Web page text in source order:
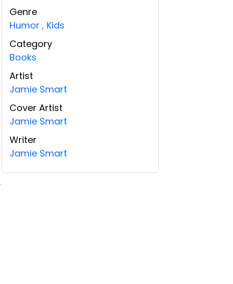
Genre
Humor , Kids
Category
Books
Artist
Jamie Smart
Cover Artist
Jamie Smart
Writer
Jamie Smart